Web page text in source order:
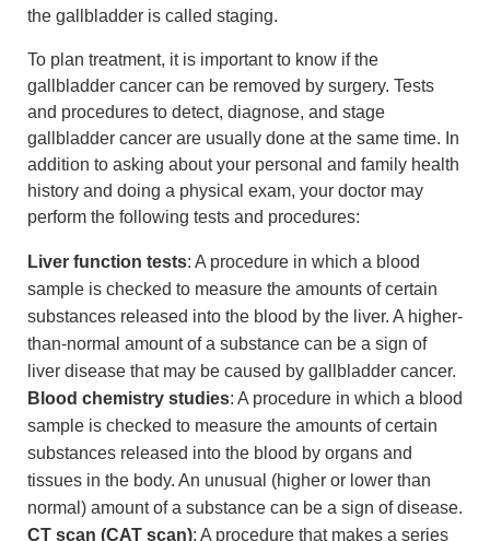
the gallbladder is called staging.
To plan treatment, it is important to know if the
gallbladder cancer can be removed by surgery. Tests
and procedures to detect, diagnose, and stage
gallbladder cancer are usually done at the same time. In
addition to asking about your personal and family health
history and doing a physical exam, your doctor may
perform the following tests and procedures:
Liver function tests: A procedure in which a blood
sample is checked to measure the amounts of certain
substances released into the blood by the liver. A higher-
than-normal amount of a substance can be a sign of
liver disease that may be caused by gallbladder cancer.
Blood chemistry studies: A procedure in which a blood
sample is checked to measure the amounts of certain
substances released into the blood by organs and
tissues in the body. An unusual (higher or lower than
normal) amount of a substance can be a sign of disease.
CT scan (CAT scan): A procedure that makes a series